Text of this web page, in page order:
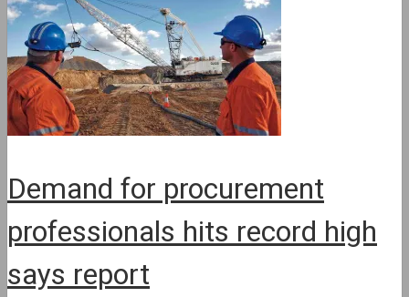
Demand for procurement
professionals hits record high
says report